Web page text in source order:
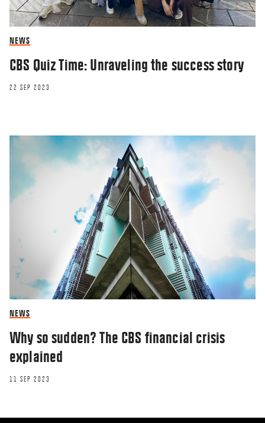
NEWS
CBS Quiz Time: Unraveling the success story
22 SEP 2023
NEWS
Why so sudden? The CBS financial crisis
explained
11 SEP 2023